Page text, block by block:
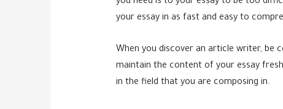
your essay in as fast and easy to
When you discover an article writer, be
maintain the content of your essay
in the field that you are composing in.